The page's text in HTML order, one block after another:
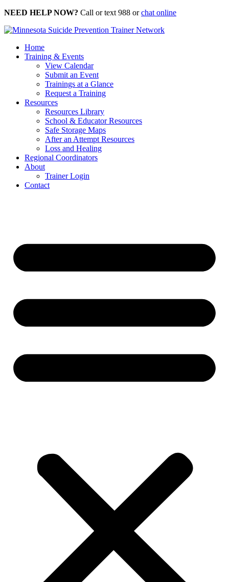
Skip
content
NEED HELP NOW? Call or text 988 orchat online
Home
Training & Events
View Calendar
Submit an Event
Trainings at a Glance
Request a Training
Resources
Resources Library
School & Educator Resources
Safe Storage Maps
After an Attempt Resources
Loss and Healing
Regional Coordinators
About
Trainer Login
Contact